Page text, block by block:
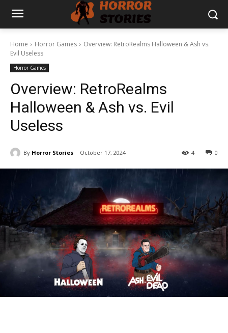
Home Horror Games
Overview: RetroRealms Halloween & Ash vs.
Evil Useless
Horror Games
Overview: RetroRealms
Halloween & Ash vs. Evil
Useless
By Horror Stories October 17, 2024 0
4